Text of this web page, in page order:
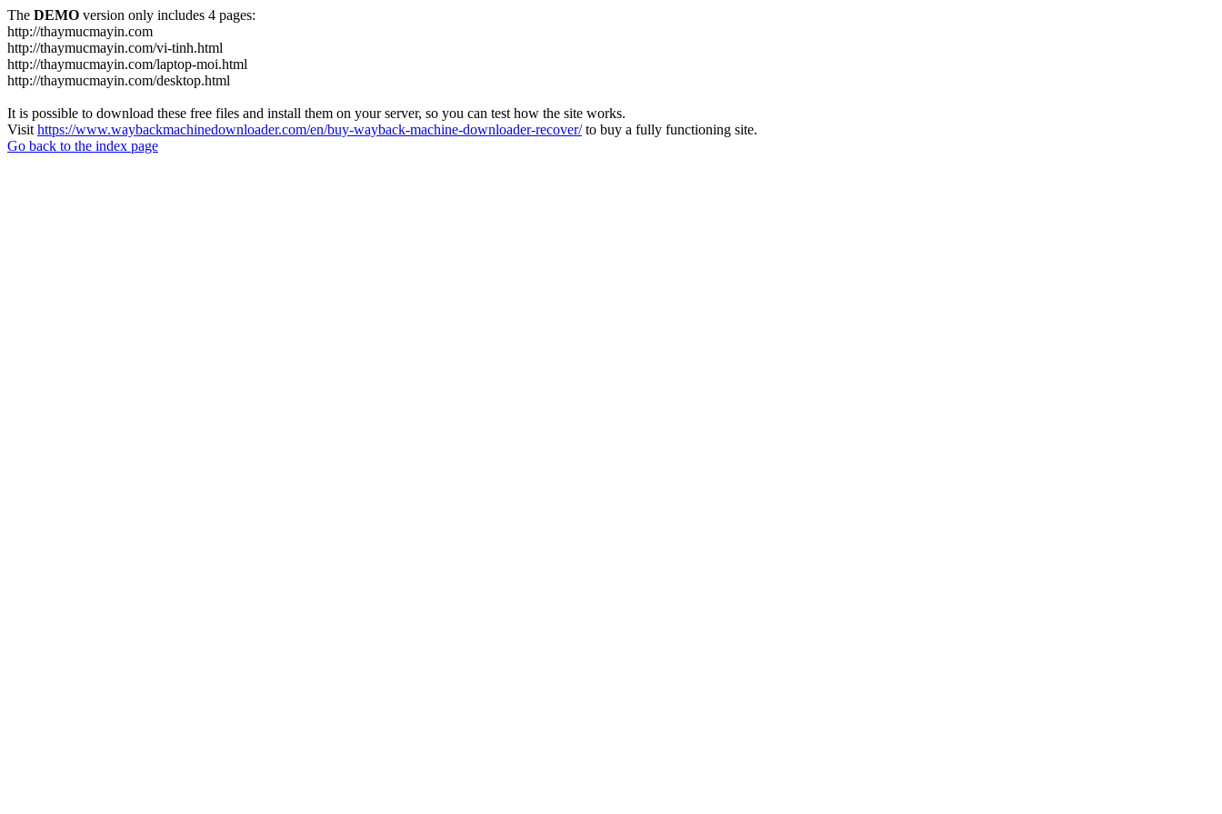
The DEMO version only includes 4 pages:
http://thaymucmayin.com
http://thaymucmayin.com/vi-tinh.html
http://thaymucmayin.com/laptop-moi.html
http://thaymucmayin.com/desktop.html
It is possible to download these free files and install them on your server, so you can test how the site works.
Visit https://www.waybackmachinedownloader.com/en/buy-wayback-machine-downloader-recover/to buy a fully functioning site.
Go back to the index page